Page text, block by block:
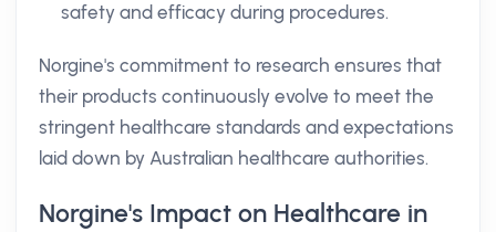
safety and efficacy during procedures.
Norgine's commitment to research ensures that
their products continuously evolve to meet the
stringent healthcare standards and expectations
laid down by Australian healthcare authorities.
Norgine's Impact on Healthcare in